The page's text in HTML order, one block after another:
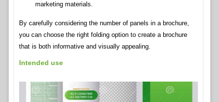
marketing materials.
By carefully considering the number of panels in a brochure,
you can choose the right folding option to create a brochure
that is both informative and visually appealing.
Intended use